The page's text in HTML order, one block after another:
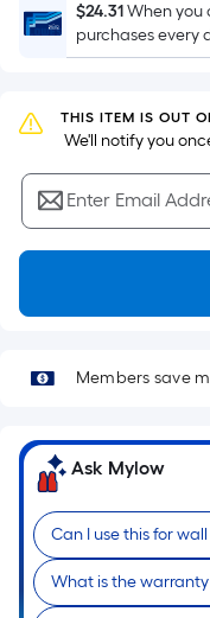
$24.31When you
purchases every
THIS ITEM IS OUT
We'll notify you
Enter Email
Members save
Ask Mylow
Can I use this for
What is the